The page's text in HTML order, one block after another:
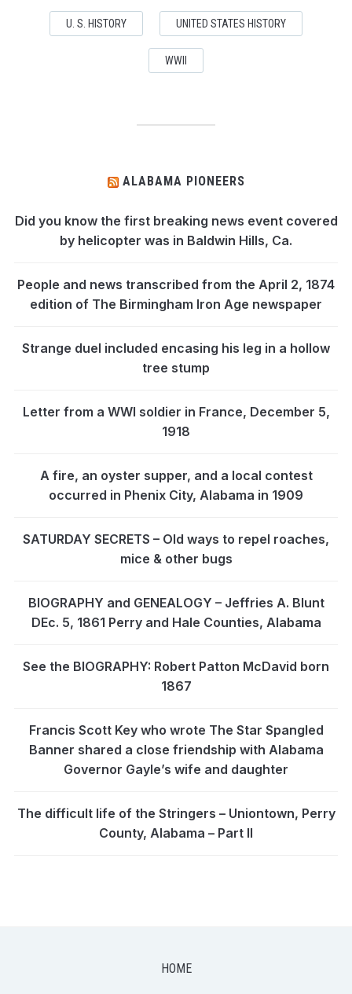
U. S. HISTORY UNITED STATES HISTORY
WWII
ALABAMA PIONEERS
Did you know the first breaking news event covered
by helicopter was in Baldwin Hills, Ca.
People and news transcribed from the April 2, 1874
edition of The Birmingham Iron Age newspaper
Strange duel included encasing his leg in a hollow
tree stump
Letter from a WWI soldier in France, December 5,
1918
A fire, an oyster supper, and a local contest
occurred in Phenix City, Alabama in 1909
SATURDAY SECRETS – Old ways to repel roaches,
mice & other bugs
BIOGRAPHY and GENEALOGY – Jeffries A. Blunt
DEc. 5, 1861 Perry and Hale Counties, Alabama
See the BIOGRAPHY: Robert Patton McDavid born
1867
Francis Scott Key who wrote The Star Spangled
Banner shared a close friendship with Alabama
Governor Gayle’s wife and daughter
The difficult life of the Stringers – Uniontown, Perry
County, Alabama – Part II
HOME